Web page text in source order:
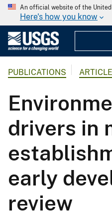
An official website of the
Here's how you know
PUBLICATIONS
drivers in
early
review